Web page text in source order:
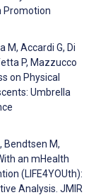
Promotion
M, Accardi G, Di
P, Mazzucco
on Physical
Umbrella
Bendtsen M,
an mHealth
(LIFE4YOUth):
Analysis. JMIR